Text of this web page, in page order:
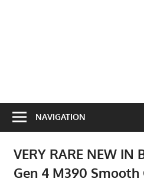
NAVIGATION
VERY RARE NEW IN
Gen 4 M390 Smooth